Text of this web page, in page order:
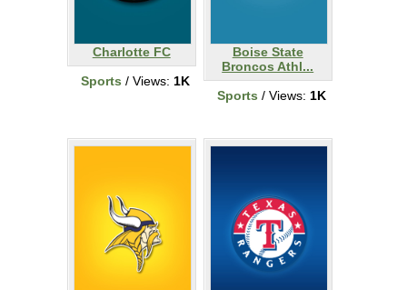
Charlotte FC
Sports / Views: 1K
Boise State
Broncos Athl...
Sports / Views: 1K